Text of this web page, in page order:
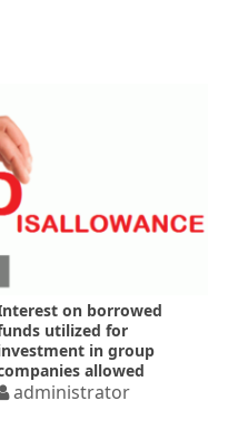
on borrowed
utilized for
in group
allowed
administrator